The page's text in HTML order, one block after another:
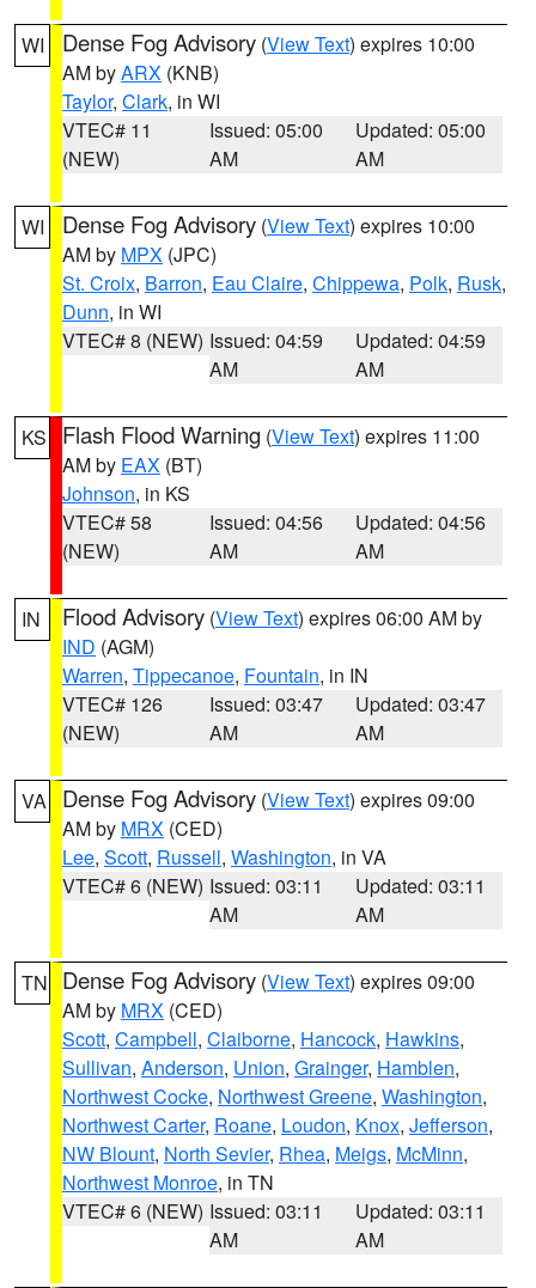
WI Dense Fog Advisory (View Text) expires 10:00
AM byARX (KNB)
Taylor, Clark, in WI
VTEC# 11
(NEW)
Issued: 05:00
AM
Updated: 05:00
AM
WI Dense Fog Advisory (View Text) expires 10:00
AM by MPX (JPC)
St. Croix, Barron, Eau Claire, Chippewa, Polk, Rusk,
Dunn, in WI
VTEC# 8 (NEW) Issued: 04:59
AM
Updated: 04:59
AM
KS Flash Flood Warning (View Text) expires 11:00
AM by EAX (BT)
Johnson, in KS
VTEC# 58
(NEW)
Issued: 04:56
AM
Updated: 04:56
AM
IN Flood Advisory (View Text) expires 06:00 AM by
IND (AGM)
Warren, Tippecanoe, Fountain, in IN
VTEC# 126
(NEW)
Issued: 03:47
AM
Updated: 03:47
AM
VA Dense Fog Advisory (View Text) expires 09:00
AM by MRX (CED)
Lee, Scott, Russell, Washington, in VA
VTEC# 6 (NEW) Issued: 03:11
AM
Updated: 03:11
AM
TN Dense Fog Advisory (View Text) expires 09:00
AM by MRX (CED)
Scott, Campbell, Claiborne, Hancock, Hawkins,
Sullivan, Anderson, Union, Grainger, Hamblen,
Northwest Cocke, Northwest Greene, Washington,
Northwest Carter, Roane, Loudon, Knox, Jefferson,
NW Blount, North Sevier, Rhea, Meigs, McMinn,
Northwest Monroe, in TN
VTEC# 6 (NEW) Issued: 03:11
AM
Updated: 03:11
AM